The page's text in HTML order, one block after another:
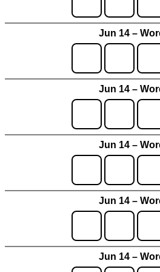
Jun 14 –
Jun 14 –
Jun 14 –
Jun 14 –
Jun 14 –